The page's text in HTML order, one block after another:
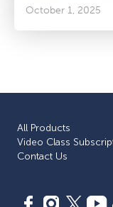
October 1, 2025
All Products
Video Class
Сontact Us